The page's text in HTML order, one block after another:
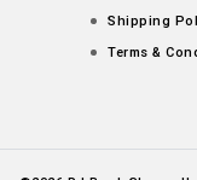
Shipping
Terms &